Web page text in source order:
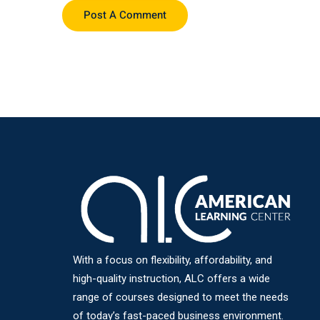
With a focus on flexibility, affordability, and
high-quality instruction, ALC offers a wide
range of courses designed to meet the needs
of today’s fast-paced business environment.